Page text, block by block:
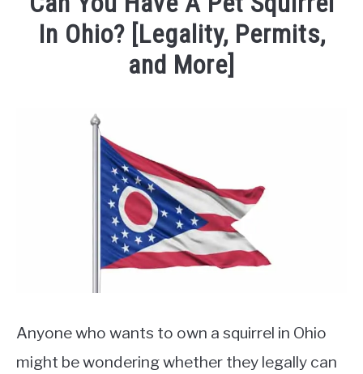
In Ohio? [Legality, Permits,
and More]
Anyone who wants to own a squirrel in Ohio
might be wondering whether they legally can